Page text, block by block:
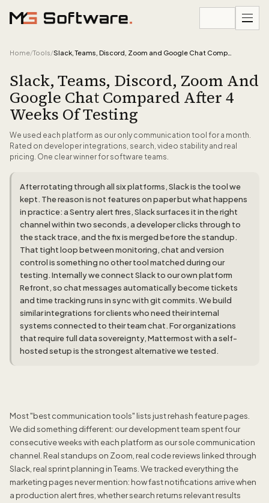
Home/Tools/
Slack, Teams, Discord, Zoom And
Google Chat Compared After 4
Weeks Of Testing
We used each platform as our only communication tool for a month.
Rated on developer integrations, search, video stability and real
pricing. One clear winner for software teams.
After rotating through all six platforms, Slack is the tool we
kept. The reason is not features on paper but what happens
in practice: a Sentry alert fires, Slack surfaces it in the right
channel within two seconds, a developer clicks through to
the stack trace, and the fix is merged before the standup.
That tight loop between monitoring, chat and version
control is something no other tool matched during our
testing. Internally we connect Slack to our own platform
Refront, so chat messages automatically become tickets
and time tracking runs in sync with git commits. We build
similar integrations for clients who need their internal
systems connected to their team chat. For organizations
that require full data sovereignty, Mattermost with a self-
hosted setup is the strongest alternative we tested.
Most "best communication tools" lists just rehash feature pages.
We did something different: our development team spent four
consecutive weeks with each platform as our sole communication
channel. Real standups on Zoom, real code reviews linked through
Slack, real sprint planning in Teams. We tracked everything the
marketing pages never mention: how fast notifications arrive when
a production alert fires, whether search returns relevant results